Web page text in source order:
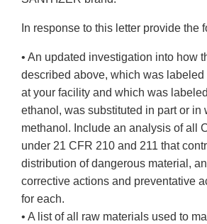
In response to this letter provide the
• An updated investigation into how
described above, which was labeled
at your facility and which was
ethanol, was substituted in part or in
methanol. Include an analysis of all
under 21 CFR 210 and 211 that
distribution of dangerous material,
corrective actions and preventative
for each.
• A list of all raw materials used to